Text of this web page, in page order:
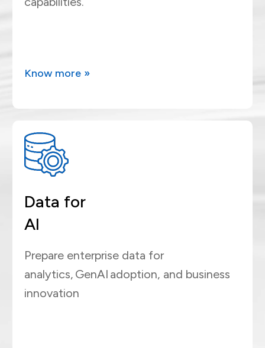
Know more »
Data for
AI
Prepare enterprise data for
analytics, GenAI adoption, and business
innovation